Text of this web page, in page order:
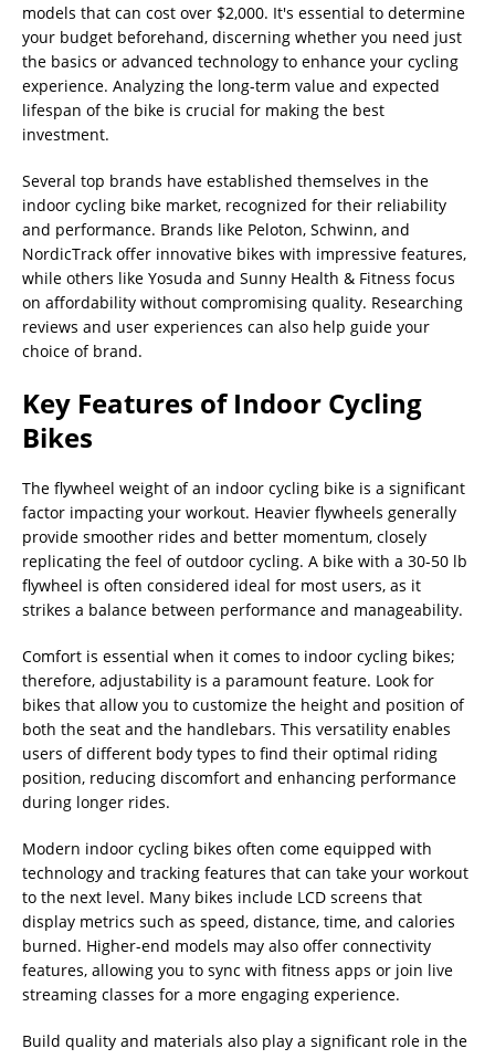
models that can cost over $2,000. It's essential to determine
your budget beforehand, discerning whether you need just
the basics or advanced technology to enhance your cycling
experience. Analyzing the long-term value and expected
lifespan of the bike is crucial for making the best
investment.
Several top brands have established themselves in the
indoor cycling bike market, recognized for their reliability
and performance. Brands like Peloton, Schwinn, and
NordicTrack offer innovative bikes with impressive features,
while others like Yosuda and Sunny Health & Fitness focus
on affordability without compromising quality. Researching
reviews and user experiences can also help guide your
choice of brand.
Key Features of Indoor Cycling
Bikes
The flywheel weight of an indoor cycling bike is a significant
factor impacting your workout. Heavier flywheels generally
provide smoother rides and better momentum, closely
replicating the feel of outdoor cycling. A bike with a 30-50 lb
flywheel is often considered ideal for most users, as it
strikes a balance between performance and manageability.
Comfort is essential when it comes to indoor cycling bikes;
therefore, adjustability is a paramount feature. Look for
bikes that allow you to customize the height and position of
both the seat and the handlebars. This versatility enables
users of different body types to find their optimal riding
position, reducing discomfort and enhancing performance
during longer rides.
Modern indoor cycling bikes often come equipped with
technology and tracking features that can take your workout
to the next level. Many bikes include LCD screens that
display metrics such as speed, distance, time, and calories
burned. Higher-end models may also offer connectivity
features, allowing you to sync with fitness apps or join live
streaming classes for a more engaging experience.
Build quality and materials also play a significant role in the